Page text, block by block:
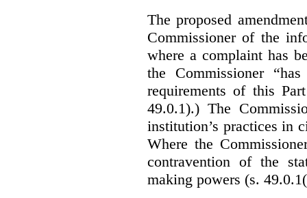
The proposed
Commissioner of the
where a complaint has
the Commissioner
requirements of this
49.0.1).) The
institution’s practices in
Where the
contravention of the
making powers (s.